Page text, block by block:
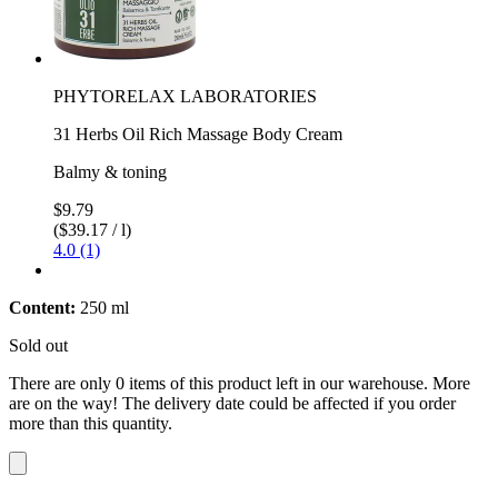
PHYTORELAX LABORATORIES
31 Herbs Oil Rich Massage Body Cream
Balmy & toning
$9.79
($39.17 / l)
4.0 (1)
Content: 250 ml
Sold out
There are only 0 items of this product left in our warehouse. More
are on the way! The delivery date could be affected if you order
more than this quantity.